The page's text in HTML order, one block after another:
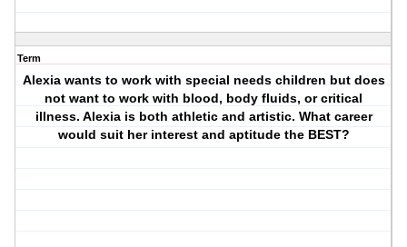
Term
Alexia wants to work with special needs children but does
not want to work with blood, body fluids, or critical
illness. Alexia is both athletic and artistic. What career
would suit her interest and aptitude the BEST?